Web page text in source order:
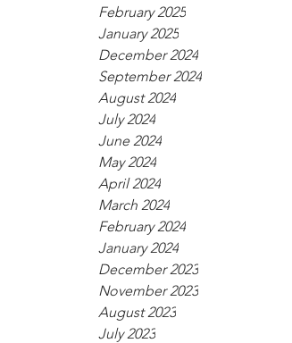
February 2025
January 2025
December 2024
September 2024
August 2024
July 2024
June 2024
May 2024
April 2024
March 2024
February 2024
January 2024
December 2023
November 2023
August 2023
July 2023